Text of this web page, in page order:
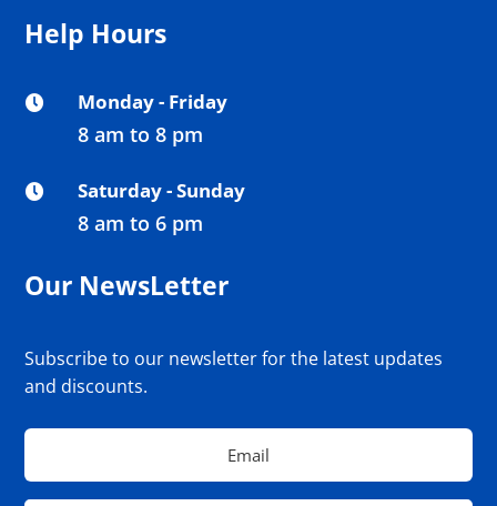
Help Hours
 Monday - Friday
8 am to 8 pm
 Saturday - Sunday
8 am to 6 pm
Our NewsLetter
Subscribe to our newsletter for the latest updates
and discounts.